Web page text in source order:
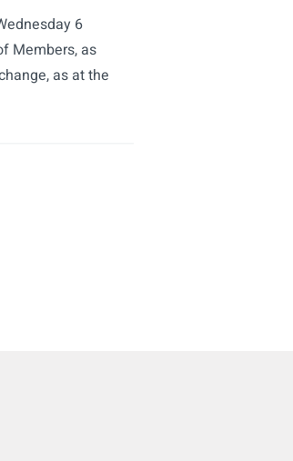
6
Members, as
as at the